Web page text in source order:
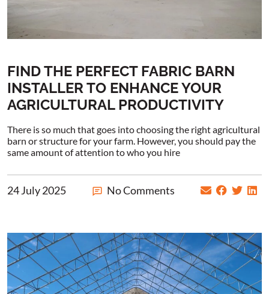
FIND THE PERFECT FABRIC BARN
INSTALLER TO ENHANCE YOUR
AGRICULTURAL PRODUCTIVITY
There is so much that goes into choosing the right agricultural
barn or structure for your farm. However, you should pay the
same amount of attention to who you hire
24 July 2025 No Comments